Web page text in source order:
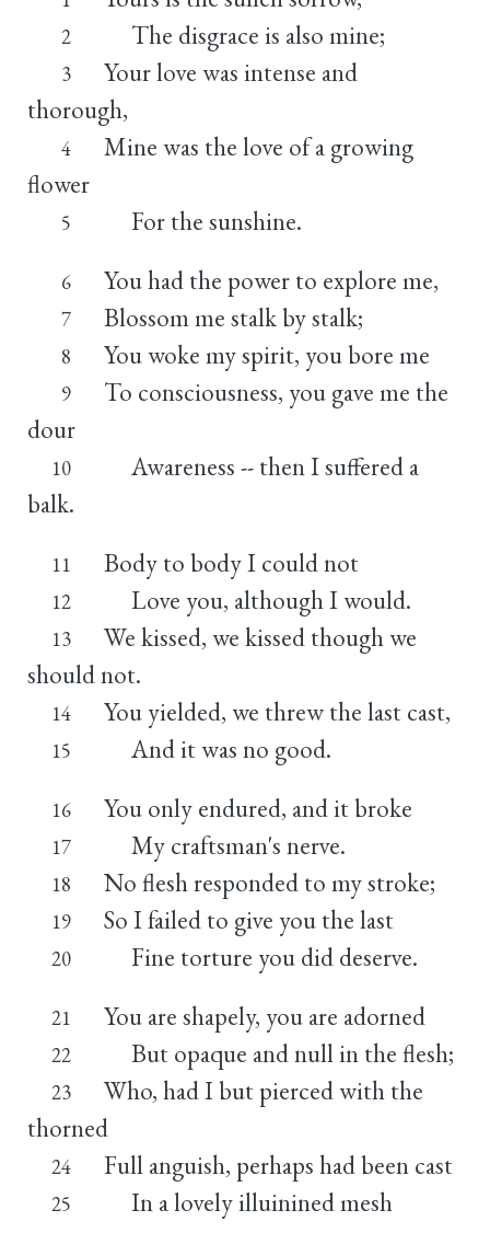
2 The disgrace is also mine;
3
Your love was intense and
thorough,
4
Mine was the love of a growing
flower
5 For the sunshine.
6 You had the power to explore me,
7 Blossom me stalk by stalk;
8 You woke my spirit, you bore me
9
To consciousness, you gave me the
dour
10
Awareness -- then I suffered a
balk.
11 Body to body I could not
12 Love you, although I would.
13
We kissed, we kissed though we
should not.
14 You yielded, we threw the last cast,
15 And it was no good.
16 You only endured, and it broke
17 My craftsman's nerve.
18 No flesh responded to my stroke;
19 So I failed to give you the last
20 Fine torture you did deserve.
21 You are shapely, you are adorned
22 But opaque and null in the flesh;
23
Who, had I but pierced with the
thorned
24 Full anguish, perhaps had been cast
25 In a lovely illuinined mesh